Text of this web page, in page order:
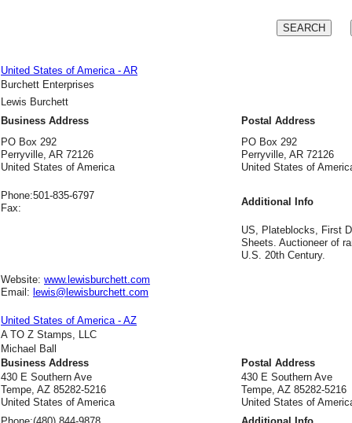
United States of America - AR
Burchett Enterprises
Lewis Burchett
Business Address
Postal Address
PO Box 292
Perryville, AR 72126
United States of America
PO Box 292
Perryville, AR 72126
United States of
Phone:501-835-6797
Fax:
Additional Info
US, Plateblocks, First
Sheets. Auctioneer of
U.S. 20th Century.
Website: www.lewisburchett.com
Email: lewis@lewisburchett.com
United States of America - AZ
A TO Z Stamps, LLC
Michael Ball
Business Address
Postal Address
430 E Southern Ave
Tempe, AZ 85282-5216
United States of America
430 E Southern Ave
Tempe, AZ 85282-5216
United States of